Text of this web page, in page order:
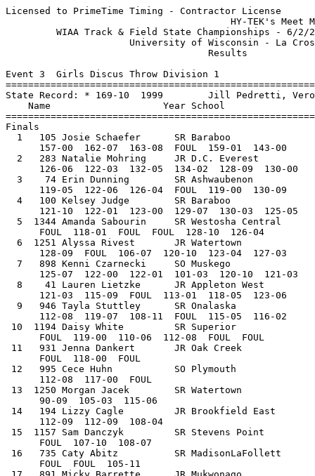
Licensed to PrimeTime Timing - Contractor License
                                        HY-TEK's Meet Manager 6/3/2017 06:04 PM
         WIAA Track & Field State Championships - 6/2/2017 to 6/3/2017         
                      University of Wisconsin - La Crosse                      
                                    Results                                    
 
Event 3  Girls Discus Throw Division 1
=======================================================================
State Record: * 169-10  1999        Jill Pedretti, Verona Area                 
    Name                    Year School                  Finals  Points
=======================================================================
Finals
  1   105 Josie Schaefer      SR Baraboo                 163-08   10   
      157-00  162-07  163-08  FOUL  159-01  143-00
  2   283 Natalie Mohring     JR D.C. Everest            134-02    8   
      126-06  122-03  132-05  134-02  128-09  130-00
  3    74 Erin Dunning        SR Ashwaubenon             130-09    6   
      119-05  122-06  126-04  FOUL  119-00  130-09
  4   100 Kelsey Judge        SR Baraboo                 130-03    5   
      121-10  122-01  123-00  129-07  130-03  125-05
  5  1344 Amanda Sabourin     SR Westosha Central        128-10    4   
      FOUL  118-01  FOUL  FOUL  128-10  126-04
  6  1251 Alyssa Rivest       JR Watertown               128-09    3   
      128-09  FOUL  106-07  120-10  123-04  127-03
  7   898 Kenni Czarnecki     SO Muskego                 125-07    2   
      125-07  122-00  122-01  101-03  120-10  121-03
  8    41 Lauren Lietzke      JR Appleton West           123-06    1   
      121-03  115-09  FOUL  113-01  118-05  123-06
  9   946 Tayla Stuttley      SR Onalaska                119-07  
      112-08  119-07  108-11  FOUL  115-05  116-02
 10  1194 Daisy White         SR Superior                119-00  
      FOUL  119-00  110-06  112-08  FOUL  FOUL
 11   931 Jenna Dankert       JR Oak Creek               118-00  
      FOUL  118-00  FOUL            
 12   995 Cece Huhn           SO Plymouth                117-00  
      112-08  117-00  FOUL            
 13  1250 Morgan Jacek        SR Watertown               115-06  
      90-09  105-03  115-06            
 14   194 Lizzy Cagle         JR Brookfield East         112-09  
      112-09  112-09  108-04            
 15  1157 Sam Danczyk         SR Stevens Point           108-07  
      FOUL  107-10  108-07            
 16   735 Caty Abitz          SR MadisonLaFollett        105-11  
      FOUL  FOUL  105-11            
 17   891 Micky Barrette      JR Mukwonago               103-10  
      103-10  102-01  101-08            
 18   472 Casey Garza         SR Grafton                 103-06  
      100-06  103-06  96-11            
 19   593 Julia Hartwig       SO Janesvlle Parker        103-06  
      FOUL  103-06  FOUL            
 20  1312 HaLena Lassiter     SR West Allis Hale         102-09  
      FOUL  FOUL  102-09            
 21   911 Grace Tollar        SO Neenah                  102-03  
      102-03  FOUL  98-03            
 22   478 Alexis Watts        SR Green Bay East           97-11  
      97-11  FOUL  FOUL            
 23    65 Hannah Ultowski     SR Arrowhead                96-04  
      FOUL  89-04  96-04            
 24   196 Claudia Lecher      SO Brookfield East          93-03  
      92-11  93-03  FOUL            
 
Event 6  Girls High Jump Division 1
=======================================================================
State Record: *  6-00  1980        Wendy Markham, Cedarburg                    
    Name                    Year School                  Finals  Points
=======================================================================
  1   659 Emily Scott         JR Kimberly               5-08.00   10   
     4-10 5-00 5-02 5-04 5-06 5-07 5-08 5-09 
      PPP    O    O    O    O    O   XO  XXX 
  2   304 Lindsey Mirkes      SR De Pere                5-06.00    8   
     4-10 5-00 5-02 5-04 5-06 5-07 
      PPP    O    O    O    O  XXX 
  3   230 Abigail Belschner   SO Cedarburg              5-04.00    6   
     4-10 5-00 5-02 5-04 5-06 
        O    O    O    O  XXX 
  4   202 Eleni Tongas        SR Brookfield East        5-04.00    4.50
     4-10 5-00 5-02 5-04 5-06 
      PPP    O    O   XO  XXX 
  4  1315 Annie Guerrero      JR West Bend East         5-04.00    4.50
     4-10 5-00 5-02 5-04 5-06 
        O    O    O   XO  XXX 
  6   910 Marin McClowry      SR Neenah                 5-04.00    3   
     4-10 5-00 5-02 5-04 5-06 
      PPP   XO    O   XO  XXX 
  7   542 Ally Rilling        SO Homestead              5-04.00    2   
     4-10 5-00 5-02 5-04 5-06 
        O    O  XXO   XO  XXX 
  8   650 Amber Chevalier     SR Kimberly               5-02.00    1   
     4-10 5-00 5-02 5-04 
        O    O    O  XXX 
  9   920 Destiny Huven       SO Nicolet                5-02.00  
     4-10 5-00 5-02 5-04 
        O   XO    O  XXX 
 10   996 Morgan Briggs       SR Portage                5-02.00  
     4-10 5-00 5-02 5-04 
        O    O   XO  XXX 
 11   391 Gabby Pinnow        SR Elkhorn Area           5-02.00  
     4-10 5-00 5-02 5-04 
        O   XO   XO  XXX 
 11   436 Nadia Vo            FR Franklin               5-02.00  
     4-10 5-00 5-02 5-04 
        O   XO   XO  XXX 
 13  1307 Breanna Weigman     JR Wauwatosa West         5-02.00  
     4-10 5-00 5-02 5-04 
      XXO  XXO   XO  XXX 
 14   900 Maddy Harrison      JR Muskego                5-00.00  
     4-10 5-00 5-02 
        O    O  XXX 
 15  1313 Abi Stevens         SO West Allis Hale        5-00.00  
     4-10 5-00 5-02 
       XO    O  XXX 
 16   842 Katie Chesebro      SO Milton                 5-00.00  
     4-10 5-00 5-02 
      PPP   XO  XXX 
 16   320 Sophee Mink         SO DeForest               5-00.00  
     4-10 5-00 5-02 
        O   XO  XXX 
 16  1095 Tori DePerry        SO Shawano                5-00.00  
     4-10 5-00 5-02 
        O   XO  XXX 
 19   408 Aubrey Tesch        SR Fort Atkinson          5-00.00  
     4-10 5-00 5-02 
      XXO   XO  XXX 
 20   539 Kylee Jostad        JR Holmen                 5-00.00  
     4-10 5-00 5-02 
        O  XXO  XXX 
 21   989 Brooke Jende        JR Pewaukee               4-10.00  
     4-10 5-00 
        O  XXX 
 21   940 Mason Wylie         JR Oak Creek              4-10.00  
     4-10 5-00 
        O  XXX 
 23  1193 Caroline Becker     SR Superior               4-10.00  
     4-10 
       XO 
 23   819 Kylie Mogen         SO Menomonie              4-10.00  
     4-10 
       XO 
 
Event 13  Girls Pole Vault Division 1
=======================================================================
State Record: * 12-07  2016        Kylie Swiekatowski, De Pere                 
    Name                    Year School                  Finals  Points
=======================================================================
  1   915 Daily Albino        JR New Berlin West       12-06.00   10   
     10-06 11-00 11-06 12-00 12-03 12-06 12-09 
         O     O    XO   XXO    XO     O   XXX 
  2   508 Rachel Seraphine    JR Hamilton              12-06.00    8   
     10-06 11-00 11-06 12-00 12-03 12-06 12-09 
         O     O     O    XO     O    XO   XXX 
  3   302 Grace Kowalkowski   SO De Pere               12-03.00    6   
     10-06 11-00 11-06 12-00 12-03 12-06 
         O    XO     O    XO    XO   XXX 
  4   301 Olivia Fabry        SO De Pere               12-00.00    5   
     10-06 11-00 11-06 12-00 12-03 
         O     O     O     O   XXX 
  5  1376 Hailey Orlowski     JR Wis. Lutheran         12-00.00    4   
     10-06 11-00 11-06 12-00 12-03 
        XO     O     O    XO   XXX 
  6   111 Olivia Mabry        JR Bay Port              11-06.00    3   
     10-06 11-00 11-06 12-00 
       XXO     O     O   XXX 
  7   914 Kate Watson         JR New Berlin Eisen      11-06.00    2   
     10-06 11-00 11-06 12-00 
         O    XO    XO   XXX 
  8  1188 Natalie Pfann       SR Sun Prairie           11-06.00    1   
     10-06 11-00 11-06 12-00 
       XXO   XXO    XO   XXX 
  9   938 Isabella Nuck       JR Oak Creek             11-06.00  
     10-06 11-00 11-06 12-00 
        XO     O   XXO   XXX 
 10  1343 Madi Hansen         SR Westosha Central      11-00.00  
     10-06 11-00 11-06 
         O     O   XXX 
 11  1377 Tia Dorshorst       JR Wisconsin Rapids      11-00.00  
     10-06 11-00 11-06 
        XO     O   XXX 
 12  1047 Samantha Krueger    JR River Falls           11-00.00  
     10-06 11-00 11-06 
        XO    XO   XXX 
 13   837 Madeline Pflastere  SR Middleton             11-00.00  
     10-06 11-00 11-06 
         O   XXO   XXX 
 14  1280 Olivia Bright       JR Wausau West           10-06.00  
     10-06 11-00 
         O   XXX 
 15   919 Rylee Callahan      SR Nicolet               10-06.00  
     10-06 11-00 
        XO   XXX 
 --   592 Taylor Grams        SO Janesvlle Parker            NH  
     10-06 
       XXX 
 --   211 Emily Ustianowski   SR Burlington                  NH  
     10-06 
       XXX 
 --   958 Ashley Wissink      SO Oshkosh North               NH  
     10-06 
       XXX 
 --  1100 Lauren Merry        JR Sheboygan North             NH  
     10-06 
       XXX 
 --  1327 Jessica Stelzner    JR West Bend West              NH  
     10-06 
       XXX 
 --   431 Brianna Oelke       SR Franklin                    NH  
     10-06 
       XXX 
 --    60 Tatum Radtke        JR Arrowhead                   NH  
     10-06 
       XXX 
 --   893 Taylor Christensen  SO Mukwonago                   NH  
     10-06 
       XXX 
 --   832 Betsy Hathaway      SR Middleton                   NH  
     10-06 
       XXX 
 
Event 19  Girls Triple Jump Division 1
============================================================================
State Record: * 40-04  2013        Mikayla Robertson, Menomonee Falls          
    Name                    Year School                  Finals  Wind Points
=========================================================================